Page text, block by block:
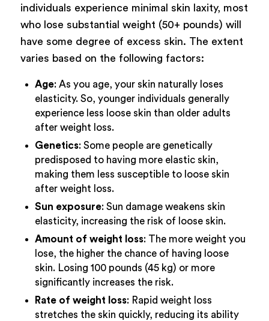
individuals experience minimal skin laxity, most
who lose substantial weight (50+ pounds) will
have some degree of excess skin. The extent
varies based on the following factors:
Age: As you age, your skin naturally loses
elasticity. So, younger individuals generally
experience less loose skin than older adults
after weight loss.
Genetics: Some people are genetically
predisposed to having more elastic skin,
making them less susceptible to loose skin
after weight loss.
Sun exposure: Sun damage weakens skin
elasticity, increasing the risk of loose skin.
Amount of weight loss: The more weight you
lose, the higher the chance of having loose
skin. Losing 100 pounds (45 kg) or more
significantly increases the risk.
Rate of weight loss: Rapid weight loss
stretches the skin quickly, reducing its ability